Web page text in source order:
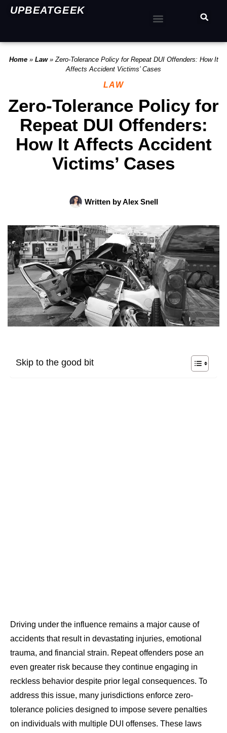
UPBEATGEEK
Home» Law»Zero-Tolerance Policy for Repeat DUI Offenders: How It
Affects Accident Victims’ Cases
LAW
Zero-Tolerance Policy for
Repeat DUI Offenders:
How It Affects Accident
Victims’ Cases
Written byAlex Snell
Skip to the good bit
Driving under the influence remains a major cause of
accidents that result in devastating injuries, emotional
trauma, and financial strain. Repeat offenders pose an
even greater risk because they continue engaging in
reckless behavior despite prior legal consequences. To
address this issue, many jurisdictions enforce zero-
tolerance policies designed to impose severe penalties
on individuals with multiple DUI offenses. These laws